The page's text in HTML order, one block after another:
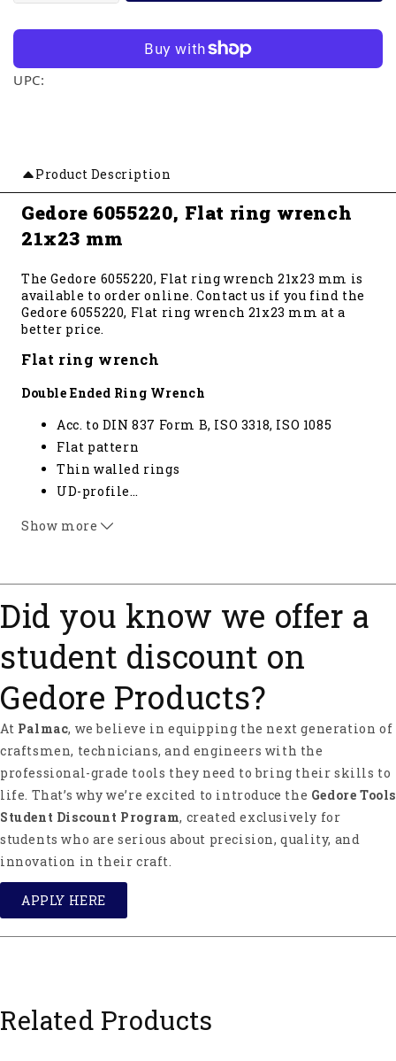
UPC:
Product Description
Gedore 6055220, Flat ring wrench
21x23 mm
The Gedore 6055220, Flat ring wrench 21x23 mm is
available to order online. Contact us if you find the
Gedore 6055220, Flat ring wrench 21x23 mm at a
better price.
Flat ring wrench
Double Ended Ring Wrench
Acc. to DIN 837 Form B, ISO 3318, ISO 1085
Flat pattern
Thin walled rings
UD-profile…
plated* not standardised
Show more
Did you know we offer a
student discount on
Gedore Products?
At Palmac, we believe in equipping the next generation of
craftsmen, technicians, and engineers with the
professional-grade tools they need to bring their skills to
life. That’s why we’re excited to introduce the Gedore Tools
Student Discount Program, created exclusively for
students who are serious about precision, quality, and
innovation in their craft.
APPLY HERE
Related Products